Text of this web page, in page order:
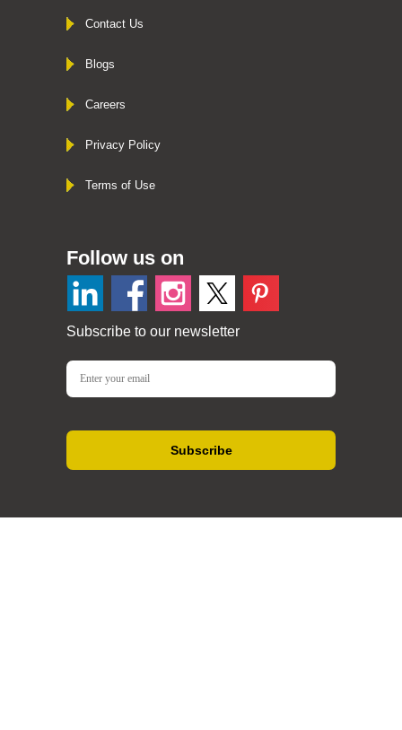
Contact Us
Blogs
Careers
Privacy Policy
Terms of Use
Follow us on
Subscribe to our newsletter